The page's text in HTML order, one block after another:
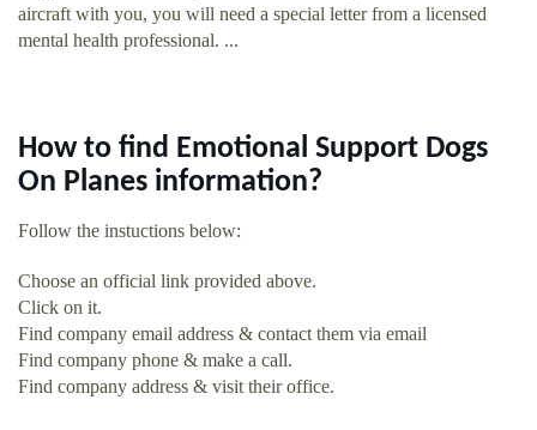
aircraft with you, you will need a special letter from a licensed
mental health professional. ...
How to find Emotional Support Dogs
On Planes information?
Follow the instuctions below:
Choose an official link provided above.
Click on it.
Find company email address & contact them via email
Find company phone & make a call.
Find company address & visit their office.